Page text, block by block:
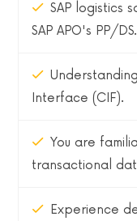
SAP logistics
SAP APO's PP/DS.
Interface (CIF).
You are
transactional
Experience